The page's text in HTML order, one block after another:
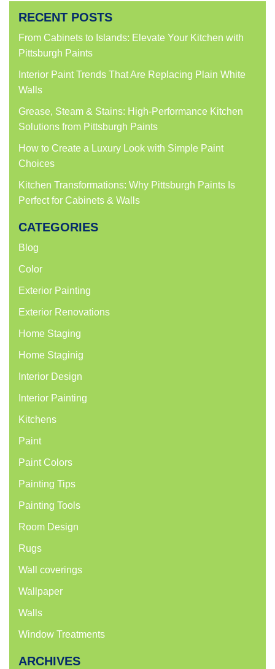
Facebook
in
new
window)
Twitter
in
new
window)
LinkedIn
in
new
window)
Pinterest
in
new
window)
RECENT POSTS
From Cabinets to Islands: Elevate Your Kitchen with
Pittsburgh Paints
Interior Paint Trends That Are Replacing Plain White
Walls
Grease, Steam & Stains: High-Performance Kitchen
Solutions from Pittsburgh Paints
How to Create a Luxury Look with Simple Paint
Choices
Kitchen Transformations: Why Pittsburgh Paints Is
Perfect for Cabinets & Walls
CATEGORIES
Blog
Color
Exterior Painting
Exterior Renovations
Home Staging
Home Staginig
Interior Design
Interior Painting
Kitchens
Paint
Paint Colors
Painting Tips
Painting Tools
Room Design
Rugs
Wall coverings
Wallpaper
Walls
Window Treatments
ARCHIVES